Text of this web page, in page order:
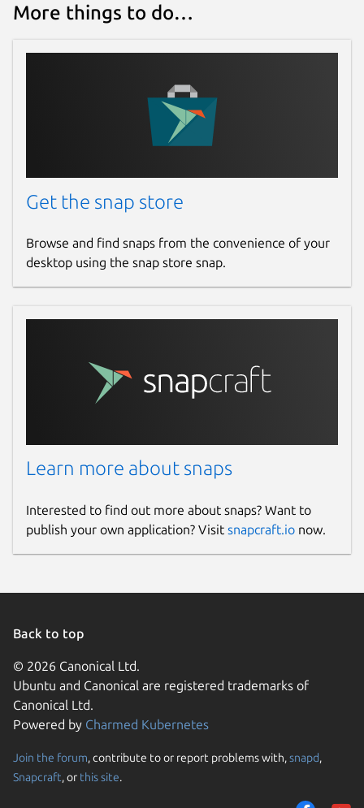
More things to do…
Get the snap store
Browse and find snaps from the convenience of your
desktop using the snap store snap.
Learn more about snaps
Interested to find out more about snaps? Want to
publish your own application? Visit snapcraft.io now.
Back to top
© 2026 Canonical Ltd.
Ubuntu and Canonical are registered trademarks of
Canonical Ltd.
Powered by Charmed Kubernetes
Join the forum, contribute to or report problems with,snapd,
Snapcraft, or this site.